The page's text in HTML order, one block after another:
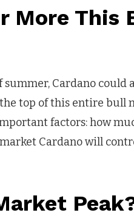
More This
summer, Cardano could
top of this entire bull
factors: how
Cardano will